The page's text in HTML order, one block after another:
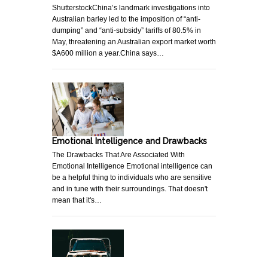
ShutterstockChina’s landmark investigations into
Australian barley led to the imposition of “anti-
dumping” and “anti-subsidy” tariffs of 80.5% in
May, threatening an Australian export market worth
$A600 million a year.China says…
Emotional Intelligence and Drawbacks
The Drawbacks That Are Associated With
Emotional Intelligence Emotional intelligence can
be a helpful thing to individuals who are sensitive
and in tune with their surroundings. That doesn't
mean that it's…